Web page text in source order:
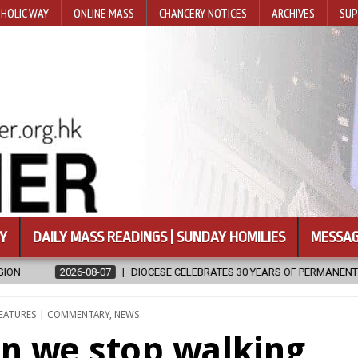
WAY ONLINE MASS CHANCERY NOTICES ARCHIVES
DAILY MASS READINGS | SUNDAY HOMILIES
CELEBRATES 30 YEARS OF PERMANENT DIACONATE COMMISSION
| COMMENTARY, NEWS